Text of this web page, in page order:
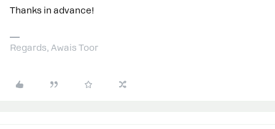
Thanks in advance!
Regards, Awais Toor